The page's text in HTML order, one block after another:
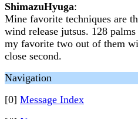
ShimazuHyuga:
Mine favorite techniques are
wind release jutsus. 128
my favorite two out of them
close second.
Navigation
[0] Message Index